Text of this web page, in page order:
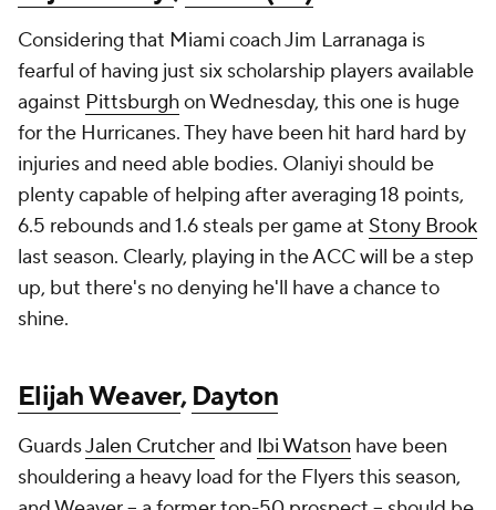
Considering that Miami coach Jim Larranaga is
fearful of having just six scholarship players available
against Pittsburghon Wednesday, this one is huge
for the Hurricanes. They have been hit hard hard by
injuries and need able bodies. Olaniyi should be
plenty capable of helping after averaging 18 points,
6.5 rebounds and 1.6 steals per game at Stony Brook
last season. Clearly, playing in the ACC will be a step
up, but there's no denying he'll have a chance to
shine.
Elijah Weaver,Dayton
GuardsJalen Crutcherand Ibi Watson have been
shouldering a heavy load for the Flyers this season,